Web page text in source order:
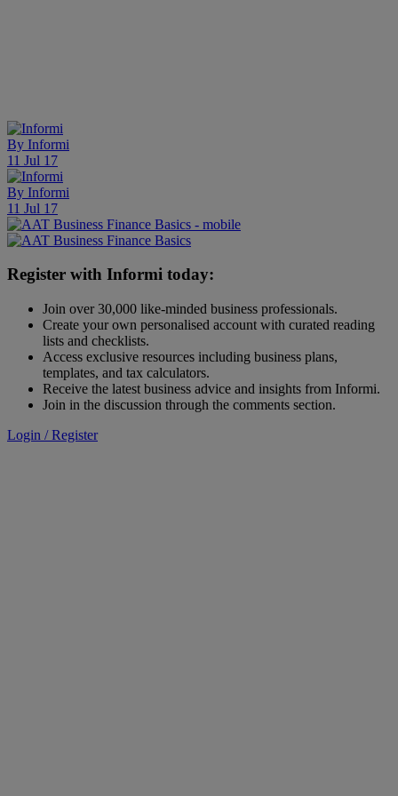
By Informi
11 Jul 17
By Informi
11 Jul 17
Register with Informi today:
Join over 30,000 like-minded business professionals.
Create your own personalised account with curated reading
lists and checklists.
Access exclusive resources including business plans,
templates, and tax calculators.
Receive the latest business advice and insights from Informi.
Join in the discussion through the comments section.
Login / Register